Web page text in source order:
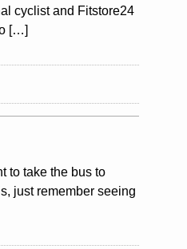
cyclist and Fitstore24
[…]
to take the bus to
just remember seeing